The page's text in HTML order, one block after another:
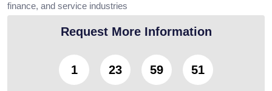
finance, and service industries
Request More Information
1 23 59 50